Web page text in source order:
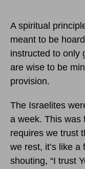
A spiritual
meant to be
instructed to only
are wise to be
provision.
The Israelites
a week. This was
requires we trust
we rest, it’s like
shouting, “I trust